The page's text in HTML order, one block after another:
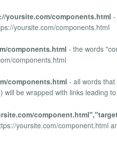
yoursite.com/components.html -
yoursite.com/components.html
components.html - the words
components.html
components.html - all words
will be wrapped with links leading
yoursite.com/component.html